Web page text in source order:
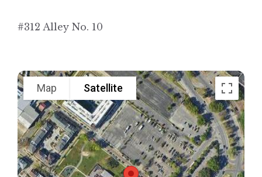
#312 Alley No. 10
Map Satellite